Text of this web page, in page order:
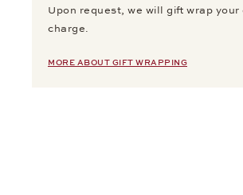
Upon request, we will gift wrap
charge.
MORE ABOUT GIFT WRAPPING